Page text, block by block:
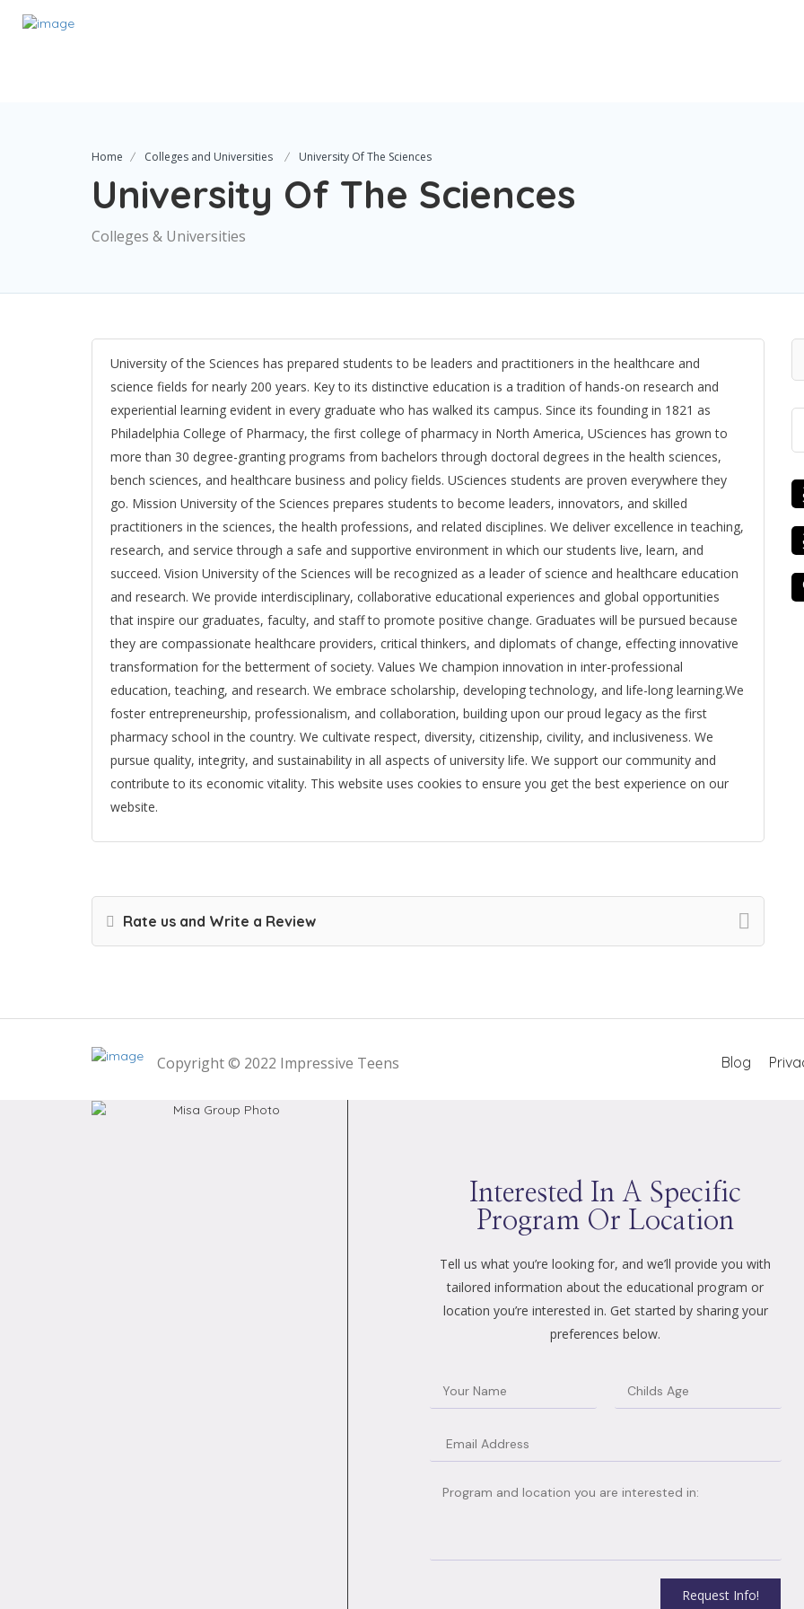
Home Colleges and Universities University Of The Sciences
University Of The Sciences
Colleges & Universities
University of the Sciences has prepared students to be leaders and practitioners in the healthcare and
science fields for nearly 200 years. Key to its distinctive education is a tradition of hands-on research and
experiential learning evident in every graduate who has walked its campus. Since its founding in 1821 as
Philadelphia College of Pharmacy, the first college of pharmacy in North America, USciences has grown to
more than 30 degree-granting programs from bachelors through doctoral degrees in the health sciences,
bench sciences, and healthcare business and policy fields. USciences students are proven everywhere they
go. Mission University of the Sciences prepares students to become leaders, innovators, and skilled
practitioners in the sciences, the health professions, and related disciplines. We deliver excellence in teaching,
research, and service through a safe and supportive environment in which our students live, learn, and
succeed. Vision University of the Sciences will be recognized as a leader of science and healthcare education
and research. We provide interdisciplinary, collaborative educational experiences and global opportunities
that inspire our graduates, faculty, and staff to promote positive change. Graduates will be pursued because
they are compassionate healthcare providers, critical thinkers, and diplomats of change, effecting innovative
transformation for the betterment of society. Values We champion innovation in inter-professional
education, teaching, and research. We embrace scholarship, developing technology, and life-long learning.We
foster entrepreneurship, professionalism, and collaboration, building upon our proud legacy as the first
pharmacy school in the country. We cultivate respect, diversity, citizenship, civility, and inclusiveness. We
pursue quality, integrity, and sustainability in all aspects of university life. We support our community and
contribute to its economic vitality. This website uses cookies to ensure you get the best experience on our
website.
Rate us and Write a Review
Copyright © 2022 Impressive Teens Blog
Interested In A Specific
Program Or Location
Tell us what you’re looking for, and we’ll provide you with
tailored information about the educational program or
location you’re interested in. Get started by sharing your
preferences below.
Request Info!